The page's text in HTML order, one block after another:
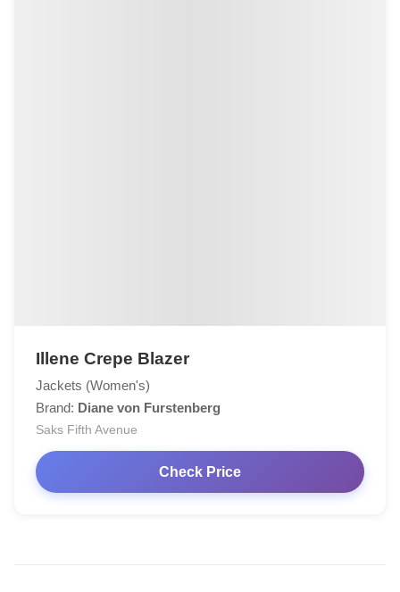
Illene Crepe Blazer
Jackets (Women's)
Brand: Diane von Furstenberg
Saks Fifth Avenue
Check Price